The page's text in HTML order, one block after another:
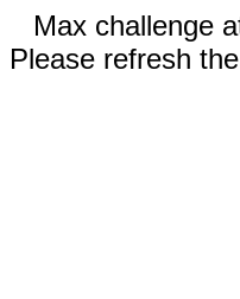
Max challenge
Please refresh